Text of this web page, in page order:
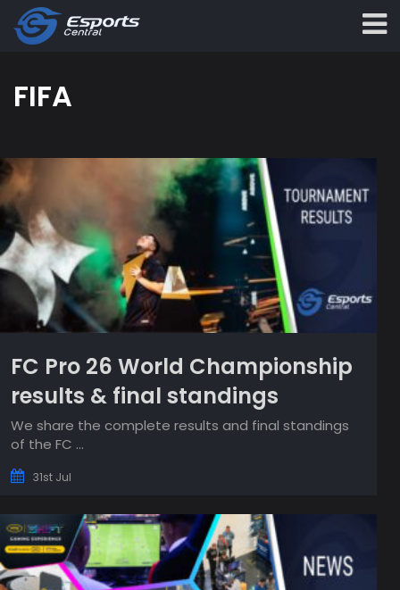
FIFA
FC Pro 26 World Championship
results & final standings
We share the complete results and final standings
of the FC ...
31st Jul